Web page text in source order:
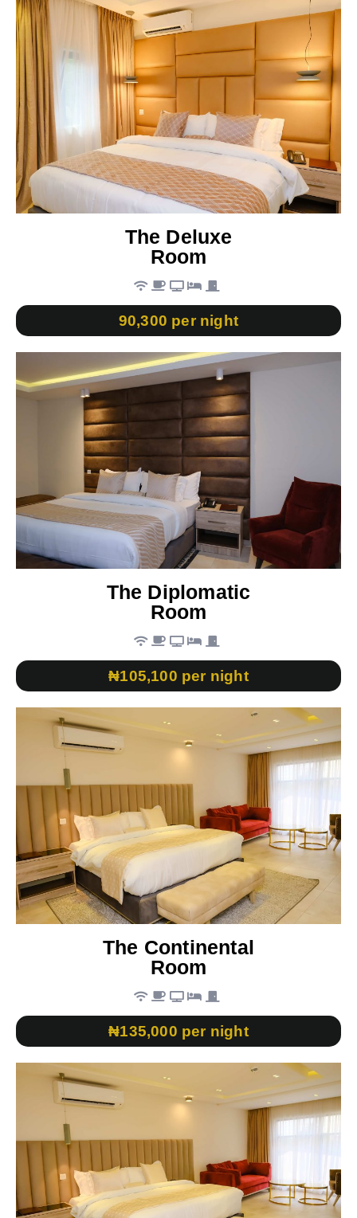
The Deluxe
Room
90,300 per night
The Diplomatic
Room
₦105,100 per night
The Continental
Room
₦135,000 per night